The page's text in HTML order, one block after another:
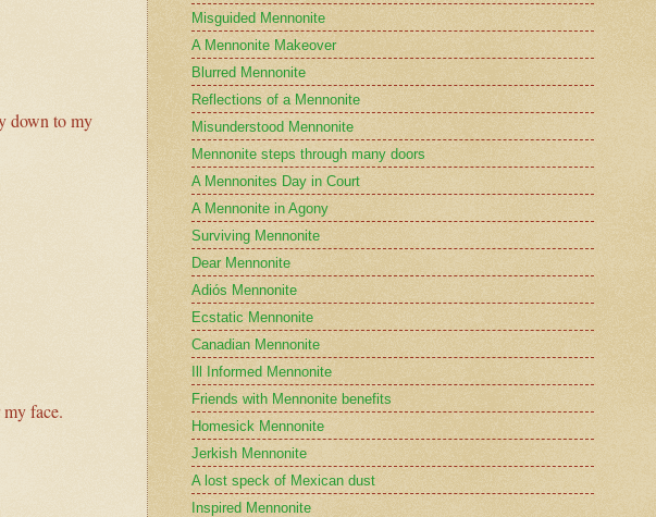
down to my
face.
Misguided Mennonite
A Mennonite Makeover
Blurred Mennonite
Reflections of a Mennonite
Misunderstood Mennonite
Mennonite steps through many doors
A Mennonites Day in Court
A Mennonite in Agony
Surviving Mennonite
Dear Mennonite
Adiós Mennonite
Ecstatic Mennonite
Canadian Mennonite
Ill Informed Mennonite
Friends with Mennonite benefits
Homesick Mennonite
Jerkish Mennonite
A lost speck of Mexican dust
Inspired Mennonite